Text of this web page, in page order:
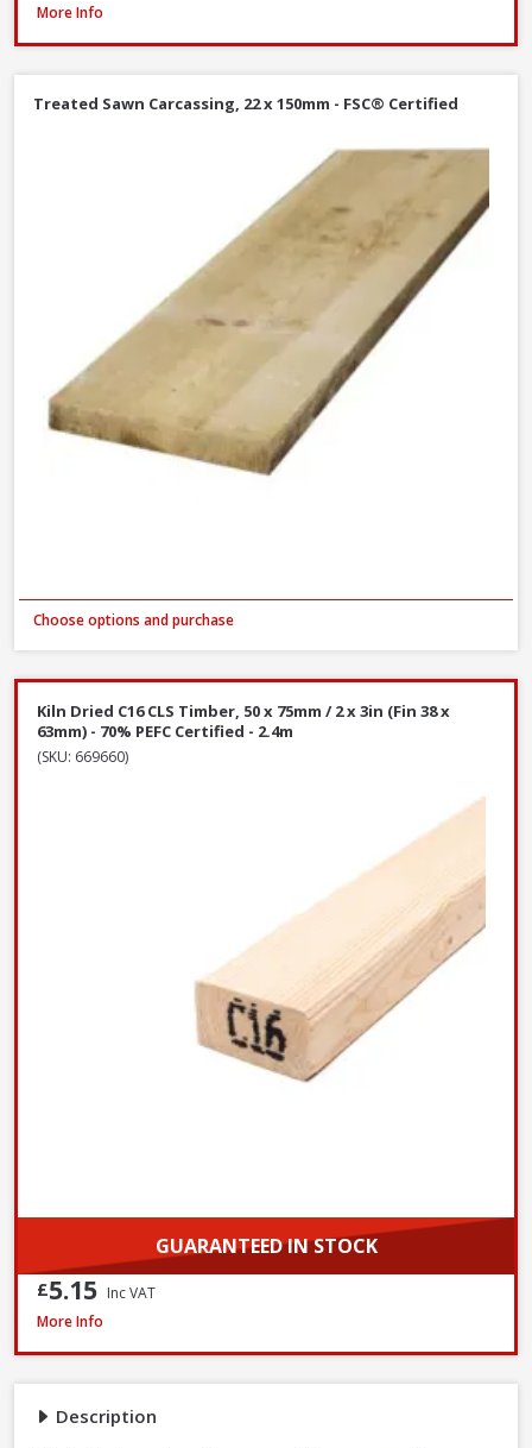
Description
Millboard DuoSpan Hold Down Clip Set with Screws - Box of 30
More Info
Treated Sawn Carcassing, 22 x 150mm - FSC® Certified
Choose options and purchase
Kiln Dried C16 CLS Timber, 50 x 75mm / 2 x 3in (Fin 38 x
63mm) - 70% PEFC Certified - 2.4m
(SKU: 669660)
GUARANTEED IN STOCK
£5.15 Inc VAT
Millboard DuoSpan Hold Down Clip Set with Screws - Box of 30
More Info